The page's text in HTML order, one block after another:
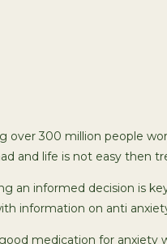
over 300 million people
and life is not easy then
an informed decision is
information on anti
medication for